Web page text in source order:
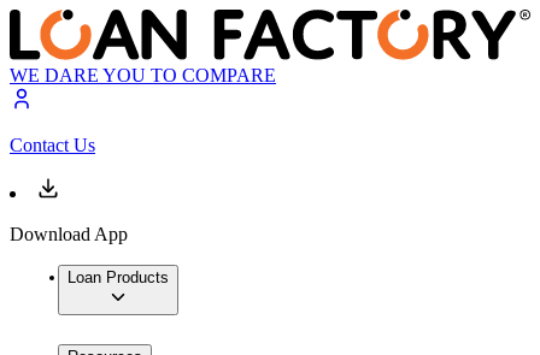
WE DARE YOU TO COMPARE
Contact Us
Download App
Loan Products